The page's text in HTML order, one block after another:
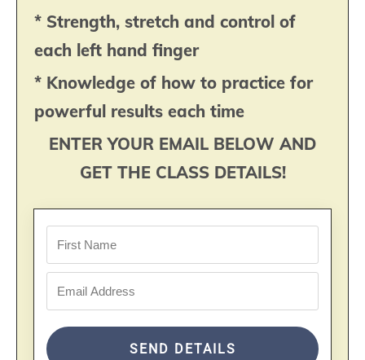
* Strength, stretch and control of
each left hand finger
* Knowledge of how to practice for
powerful results each time
ENTER YOUR EMAIL BELOW AND
GET THE CLASS DETAILS!
SEND DETAILS